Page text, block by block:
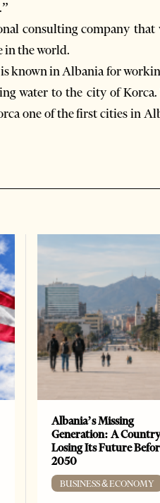
consulting company that
in the world.
known in Albania for
water to the city of Korca.
one of the first cities in
Albania’s Missing
Generation: A
Losing Its Future
2050
BUSINESS & ECONOMY